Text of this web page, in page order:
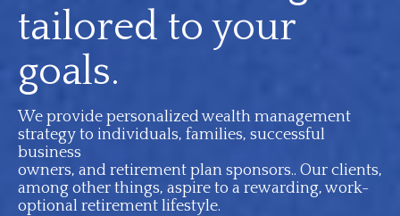
tailored to your
goals.
We provide personalized wealth management
strategy to individuals, families, successful
business
owners, and retirement plan sponsors.. Our clients,
among other things, aspire to a rewarding, work-
optional retirement lifestyle.